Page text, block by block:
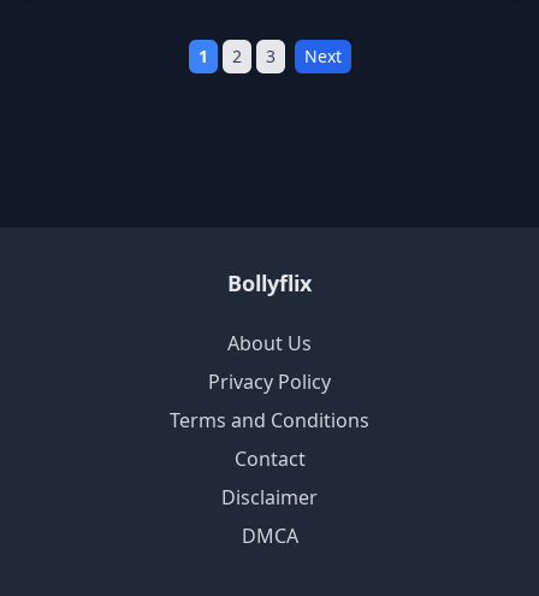
1 2 3 Next
Bollyflix
About Us
Privacy Policy
Terms and Conditions
Contact
Disclaimer
DMCA